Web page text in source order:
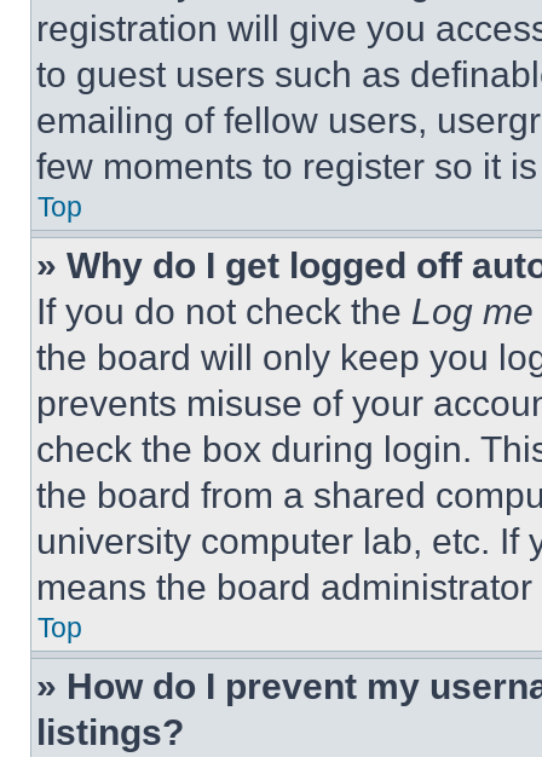
registration will give you
to guest users such as
emailing of fellow users,
few moments to register so it
Top
» Why do I get logged off
If you do not check the Log
the board will only keep you
prevents misuse of your
check the box during login.
the board from a shared
university computer lab, etc. If
means the board
Top
» How do I prevent my
listings?